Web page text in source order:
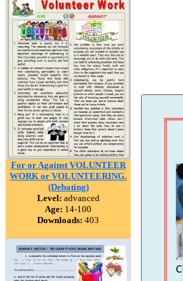
For or Against VOLUNTEER
WORK or VOLUNTEERING.
(Debating)
Level: advanced
Age: 14-100
Downloads: 403